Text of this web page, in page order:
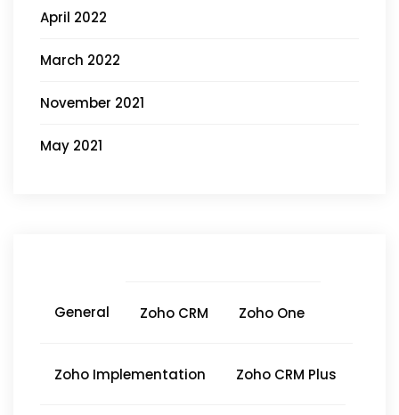
April 2022
March 2022
November 2021
May 2021
General Zoho CRM Zoho One
Zoho Implementation Zoho CRM Plus